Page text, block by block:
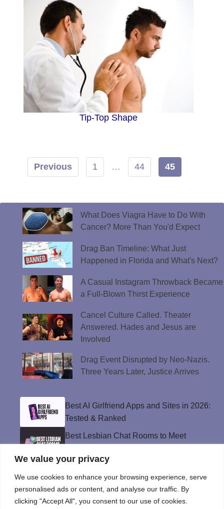
We value your privacy
We use cookies to enhance your browsing experience, serve
personalised ads or content, and analyse our traffic. By
clicking "Accept All", you consent to our use of cookies.
Tip-Top Shape
Previous 1 … 44 45
What Does Viagra Have to Do With
Cancer? More Than You'd Expect
Drag Ban Timeline: What Just
Happened in Florida and What's Next?
A Casual Instagram Throwback Became
a Full-Blown Thirst Experience
Cancel Culture Called. Theater
Answered. Hades and Jesus are
Involved
Drag Event Disrupted by Neo-Nazis.
Three Years Later, Justice Arrives
Best AI Girlfriend Apps and Sites in 2026:
Tested & Ranked
Best Lesbian Chat Rooms to Meet
Best Gay Dating Apps for 2026: Hookups,
Relationships & More
The Best Weed Strains for Sex That
Won’t Kill the Mood